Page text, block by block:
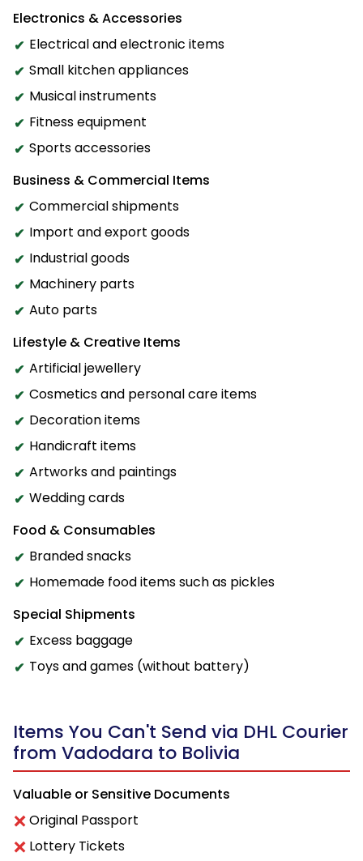
Electronics & Accessories
Electrical and electronic items
Small kitchen appliances
Musical instruments
Fitness equipment
Sports accessories
Business & Commercial Items
Commercial shipments
Import and export goods
Industrial goods
Machinery parts
Auto parts
Lifestyle & Creative Items
Artificial jewellery
Cosmetics and personal care items
Decoration items
Handicraft items
Artworks and paintings
Wedding cards
Food & Consumables
Branded snacks
Homemade food items such as pickles
Special Shipments
Excess baggage
Toys and games (without battery)
Items You Can't Send via DHL Courier
from Vadodara to Bolivia
Valuable or Sensitive Documents
Original Passport
Lottery Tickets